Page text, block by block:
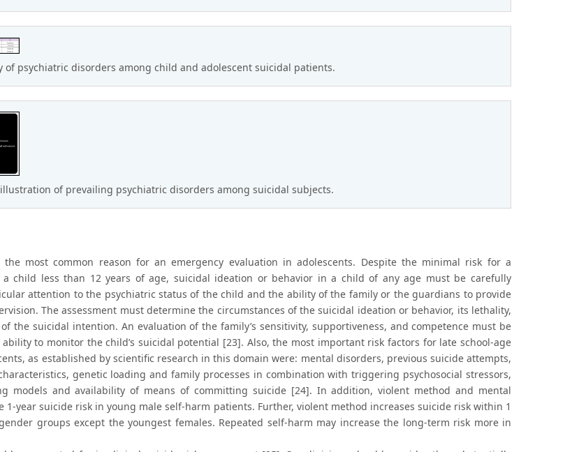
of psychiatric disorders among child and adolescent suicidal patients.
of prevailing psychiatric disorders among suicidal subjects.
the most common reason for an emergency evaluation in adolescents. Despite the minimal risk for a
child less than 12 years of age, suicidal ideation or behavior in a child of any age must be carefully
attention to the psychiatric status of the child and the ability of the family or the guardians to provide
The assessment must determine the circumstances of the suicidal ideation or behavior, its lethality,
the suicidal intention. An evaluation of the family’s sensitivity, supportiveness, and competence must be
to monitor the child’s suicidal potential [23]. Also, the most important risk factors for late school-age
as established by scientific research in this domain were: mental disorders, previous suicide attempts,
genetic loading and family processes in combination with triggering psychosocial stressors,
models and availability of means of committing suicide [24]. In addition, violent method and mental
1-year suicide risk in young male self-harm patients. Further, violent method increases suicide risk within 1
groups except the youngest females. Repeated self-harm may increase the long-term risk more in